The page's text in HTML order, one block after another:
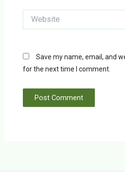
Save my name, email, and
for the next time I comment.